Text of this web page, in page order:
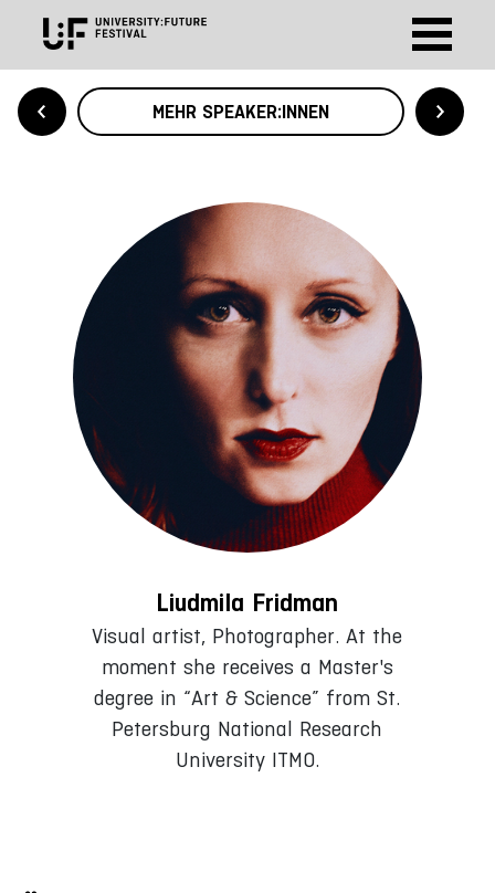
MEHR SPEAKER:INNEN
Liudmila Fridman
Visual artist, Photographer. At the
moment she receives a Master's
degree in “Art & Science” from St.
Petersburg National Research
University ITMO.